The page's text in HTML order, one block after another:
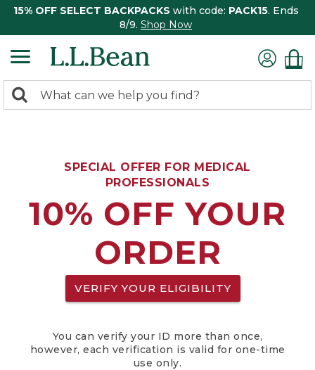
15% OFF SELECT BACKPACKS with code: PACK15. Ends
8/9. Shop Now
search
Search:
SPECIAL OFFER FOR MEDICAL
PROFESSIONALS
10% OFF YOUR
ORDER
VERIFY YOUR ELIGIBILITY
You can verify your ID more than once,
however, each verification is valid for one-time
use only.